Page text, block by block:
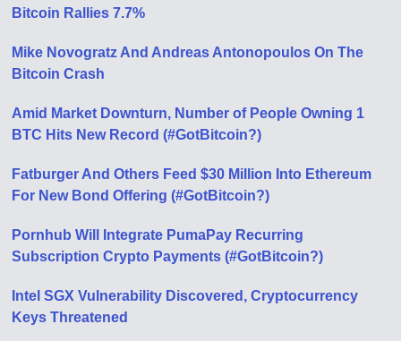
Bitcoin Rallies 7.7%
Mike Novogratz And Andreas Antonopoulos On The
Bitcoin Crash
Amid Market Downturn, Number of People Owning 1
BTC Hits New Record (#GotBitcoin?)
Fatburger And Others Feed $30 Million Into Ethereum
For New Bond Offering (#GotBitcoin?)
Pornhub Will Integrate PumaPay Recurring
Subscription Crypto Payments (#GotBitcoin?)
Intel SGX Vulnerability Discovered, Cryptocurrency
Keys Threatened